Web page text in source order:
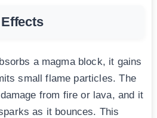
a magma block, it gains
small flame particles. The
from fire or lava, and it
as it bounces. This